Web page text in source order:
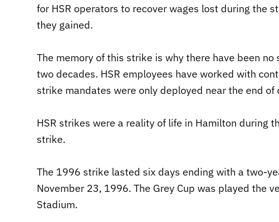
for HSR operators to recover wages lost during the
they gained.
The memory of this strike is why there have been
two decades. HSR employees have worked with
strike mandates were only deployed near the end
HSR strikes were a reality of life in Hamilton during
strike.
The 1996 strike lasted six days ending with a two-
November 23, 1996. The Grey Cup was played the
Stadium.